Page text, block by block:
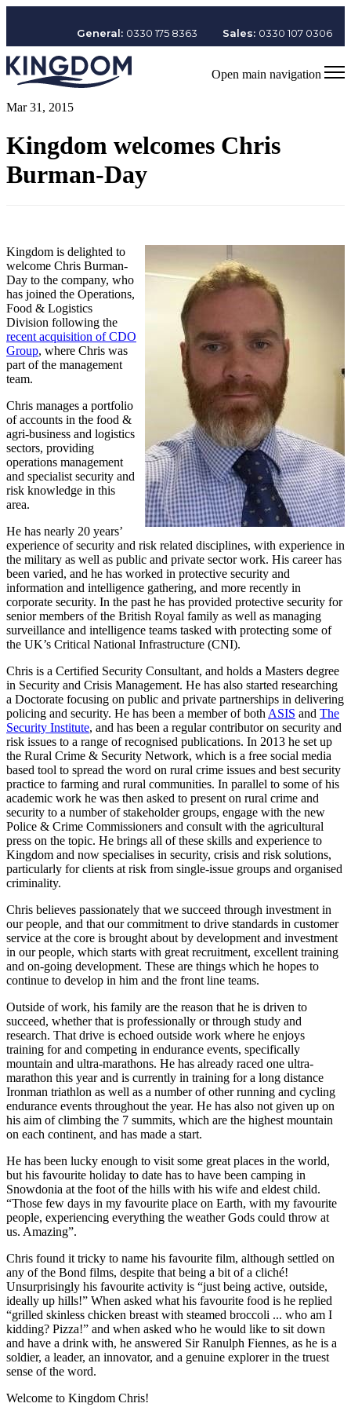
General: 0330 175 8363 Sales: 0330 107 0306
Open main navigation
Mar 31, 2015
Kingdom welcomes Chris
Burman-Day
Kingdom is delighted to
welcome Chris Burman-
Day to the company, who
has joined the Operations,
Food & Logistics
Division following the
recent acquisition of CDO
Group, where Chris was
part of the management
team.
Chris manages a portfolio
of accounts in the food &
agri-business and logistics
sectors, providing
operations management
and specialist security and
risk knowledge in this
area.
He has nearly 20 years’
experience of security and risk related disciplines, with experience in
the military as well as public and private sector work. His career has
been varied, and he has worked in protective security and
information and intelligence gathering, and more recently in
corporate security. In the past he has provided protective security for
senior members of the British Royal family as well as managing
surveillance and intelligence teams tasked with protecting some of
the UK’s Critical National Infrastructure (CNI).
Chris is a Certified Security Consultant, and holds a Masters degree
in Security and Crisis Management. He has also started researching
a Doctorate focusing on public and private partnerships in delivering
policing and security. He has been a member of bothASIS and The
Security Institute, and has been a regular contributor on security and
risk issues to a range of recognised publications. In 2013 he set up
the Rural Crime & Security Network, which is a free social media
based tool to spread the word on rural crime issues and best security
practice to farming and rural communities. In parallel to some of his
academic work he was then asked to present on rural crime and
security to a number of stakeholder groups, engage with the new
Police & Crime Commissioners and consult with the agricultural
press on the topic. He brings all of these skills and experience to
Kingdom and now specialises in security, crisis and risk solutions,
particularly for clients at risk from single-issue groups and organised
criminality.
Chris believes passionately that we succeed through investment in
our people, and that our commitment to drive standards in customer
service at the core is brought about by development and investment
in our people, which starts with great recruitment, excellent training
and on-going development. These are things which he hopes to
continue to develop in him and the front line teams.
Outside of work, his family are the reason that he is driven to
succeed, whether that is professionally or through study and
research. That drive is echoed outside work where he enjoys
training for and competing in endurance events, specifically
mountain and ultra-marathons. He has already raced one ultra-
marathon this year and is currently in training for a long distance
Ironman triathlon as well as a number of other running and cycling
endurance events throughout the year. He has also not given up on
his aim of climbing the 7 summits, which are the highest mountain
on each continent, and has made a start.
He has been lucky enough to visit some great places in the world,
but his favourite holiday to date has to have been camping in
Snowdonia at the foot of the hills with his wife and eldest child.
“Those few days in my favourite place on Earth, with my favourite
people, experiencing everything the weather Gods could throw at
us. Amazing”.
Chris found it tricky to name his favourite film, although settled on
any of the Bond films, despite that being a bit of a cliché!
Unsurprisingly his favourite activity is “just being active, outside,
ideally up hills!” When asked what his favourite food is he replied
“grilled skinless chicken breast with steamed broccoli ... who am I
kidding? Pizza!” and when asked who he would like to sit down
and have a drink with, he answered Sir Ranulph Fiennes, as he is a
soldier, a leader, an innovator, and a genuine explorer in the truest
sense of the word.
Welcome to Kingdom Chris!